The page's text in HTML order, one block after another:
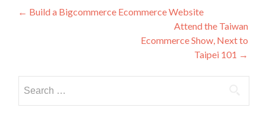
Post
← Build a Bigcommerce Ecommerce Website
Attend the Taiwan
Ecommerce Show, Next to
Taipei 101 →
for: